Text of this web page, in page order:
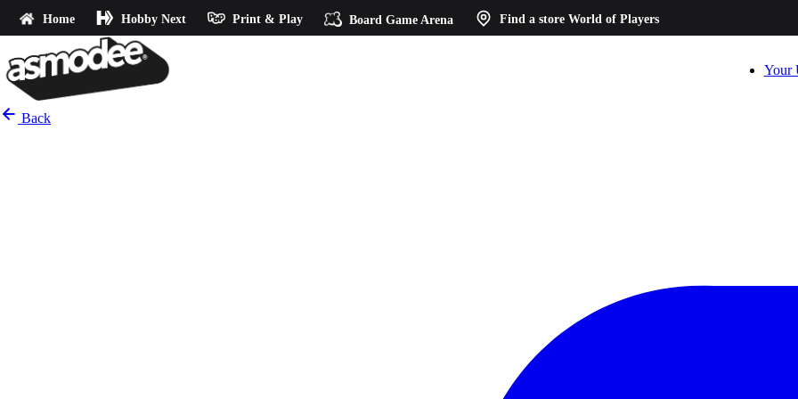
Home Hobby Next Print & Play Board Game Arena Find a store World of Players
Your
Back